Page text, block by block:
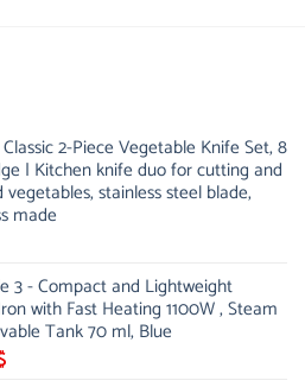
2-Piece Vegetable Knife Set, 8
| Kitchen knife duo for cutting and
stainless steel blade,
made
$.
3 - Compact and Lightweight
with Fast Heating 1100W , Steam
Tank 70 ml, Blue
Current